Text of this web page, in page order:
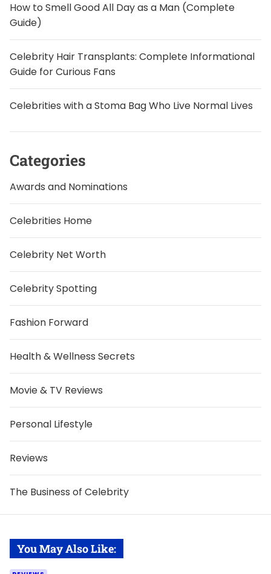
How to Smell Good All Day as a Man (Complete
Guide)
Celebrity Hair Transplants: Complete Informational
Guide for Curious Fans
Celebrities with a Stoma Bag Who Live Normal Lives
Categories
Awards and Nominations
Celebrities Home
Celebrity Net Worth
Celebrity Spotting
Fashion Forward
Health & Wellness Secrets
Movie & TV Reviews
Personal Lifestyle
Reviews
The Business of Celebrity
You May Also Like: